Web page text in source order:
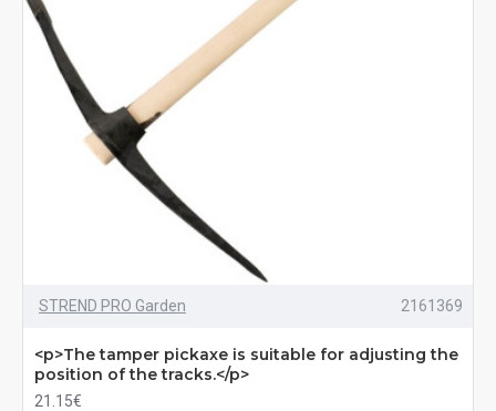
STREND PRO Garden 2161369
<p>The tamper pickaxe is suitable for adjusting the
position of the tracks.</p>
21.15€